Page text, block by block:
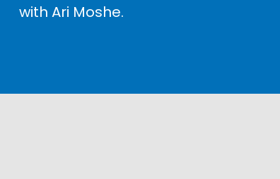
with Ari Moshe.